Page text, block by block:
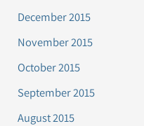
December 2015
November 2015
October 2015
September 2015
August 2015